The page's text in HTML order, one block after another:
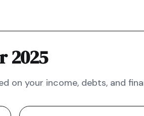
2025
on your income, debts, and